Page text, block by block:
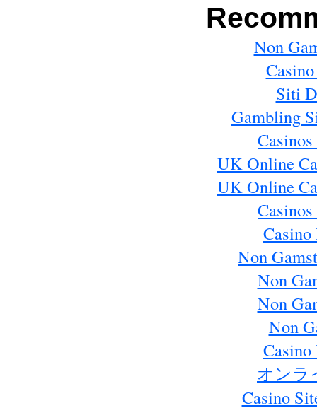
Non
Siti
Gambling
UK Online
UK Online
Non
Non
Non
Non
Casino
オンラ
Casino